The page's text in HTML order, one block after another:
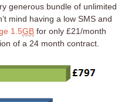
generous bundle of unlimited
mind having a low SMS and
1.5GB for only £21/month
of a 24 month contract.